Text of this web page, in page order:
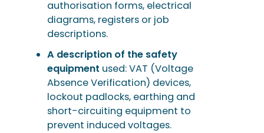
authorisation forms, electrical
diagrams, registers or job
descriptions.
A description of the safety
equipment used: VAT (Voltage
Absence Verification) devices,
lockout padlocks, earthing and
short-circuiting equipment to
prevent induced voltages.